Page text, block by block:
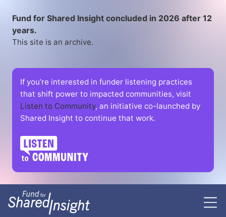
Fund for Shared Insight concluded in 2026 after 12
years.
This site is an archive.
If you’re interested in funder listening practices
that shift power to impacted communities, visit
Listen to Community, an initiative co-launched by
Shared Insight to continue that work.